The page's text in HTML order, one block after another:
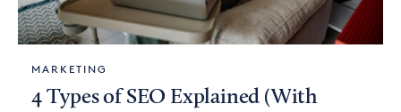
MARKETING
4 Types of SEO Explained (With